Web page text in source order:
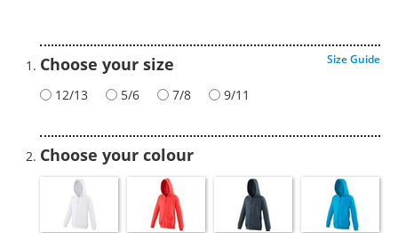
Choose your size Size Guide
12/13 5/6 7/8 9/11
Choose your colour